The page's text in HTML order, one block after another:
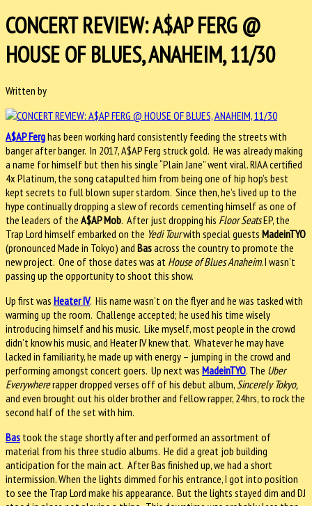
CONCERT REVIEW: A$AP FERG @
HOUSE OF BLUES, ANAHEIM, 11/30
Written by
A$AP Ferghas been working hard consistently feeding the streets with
banger after banger. In 2017, A$AP Ferg struck gold. He was already making
a name for himself but then his single “Plain Jane” went viral. RIAA certified
4x Platinum, the song catapulted him from being one of hip hop’s best
kept secrets to full blown super stardom. Since then, he’s lived up to the
hype continually dropping a slew of records cementing himself as one of
the leaders of the A$AP Mob. After just dropping his Floor SeatsEP, the
Trap Lord himself embarked on the Yedi Tourwith special guests MadeinTYO
(pronounced Made in Tokyo) and Basacross the country to promote the
new project. One of those dates was at House of Blues Anaheim. I wasn’t
passing up the opportunity to shoot this show.
Up first was Heater IV. His name wasn’t on the flyer and he was tasked with
warming up the room. Challenge accepted; he used his time wisely
introducing himself and his music. Like myself, most people in the crowd
didn’t know his music, and Heater IV knew that. Whatever he may have
lacked in familiarity, he made up with energy – jumping in the crowd and
performing amongst concert goers. Up next was MadeinTYO. The Uber
Everywhererapper dropped verses off of his debut album,Sincerely Tokyo,
and even brought out his older brother and fellow rapper, 24hrs, to rock the
second half of the set with him.
Bas took the stage shortly after and performed an assortment of
material from his three studio albums. He did a great job building
anticipation for the main act. After Bas finished up, we had a short
intermission. When the lights dimmed for his entrance, I got into position
to see the Trap Lord make his appearance. But the lights stayed dim and DJ